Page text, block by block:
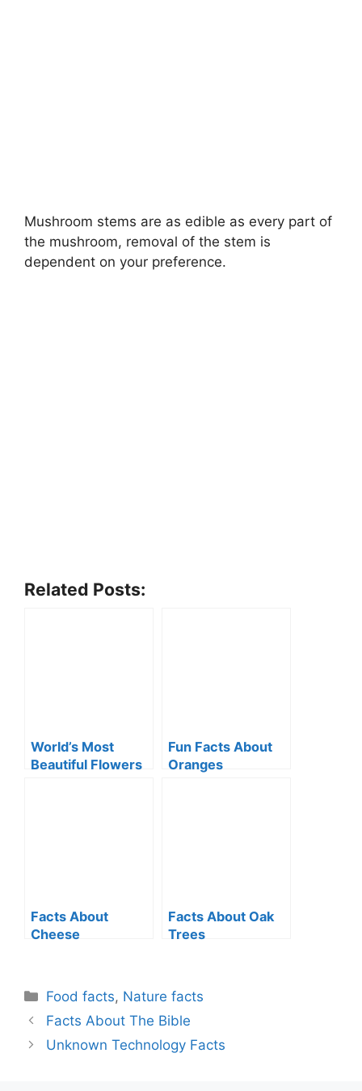
Mushroom stems are as edible as every part of
the mushroom, removal of the stem is
dependent on your preference.
Related Posts:
World’s Most
Beautiful Flowers
Fun Facts About
Oranges
Facts About
Cheese
Facts About Oak
Trees
Categories
Food facts, Nature facts
Facts About The Bible
Unknown Technology Facts